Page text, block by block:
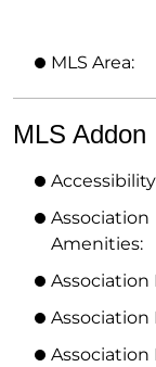
MLS Area:
MLS Addon
Association
Amenities:
Association
Association
Association